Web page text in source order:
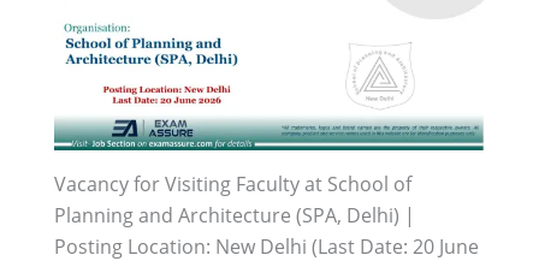
Vacancy for Visiting Faculty at School of
Planning and Architecture (SPA, Delhi) |
Posting Location: New Delhi (Last Date: 20 June